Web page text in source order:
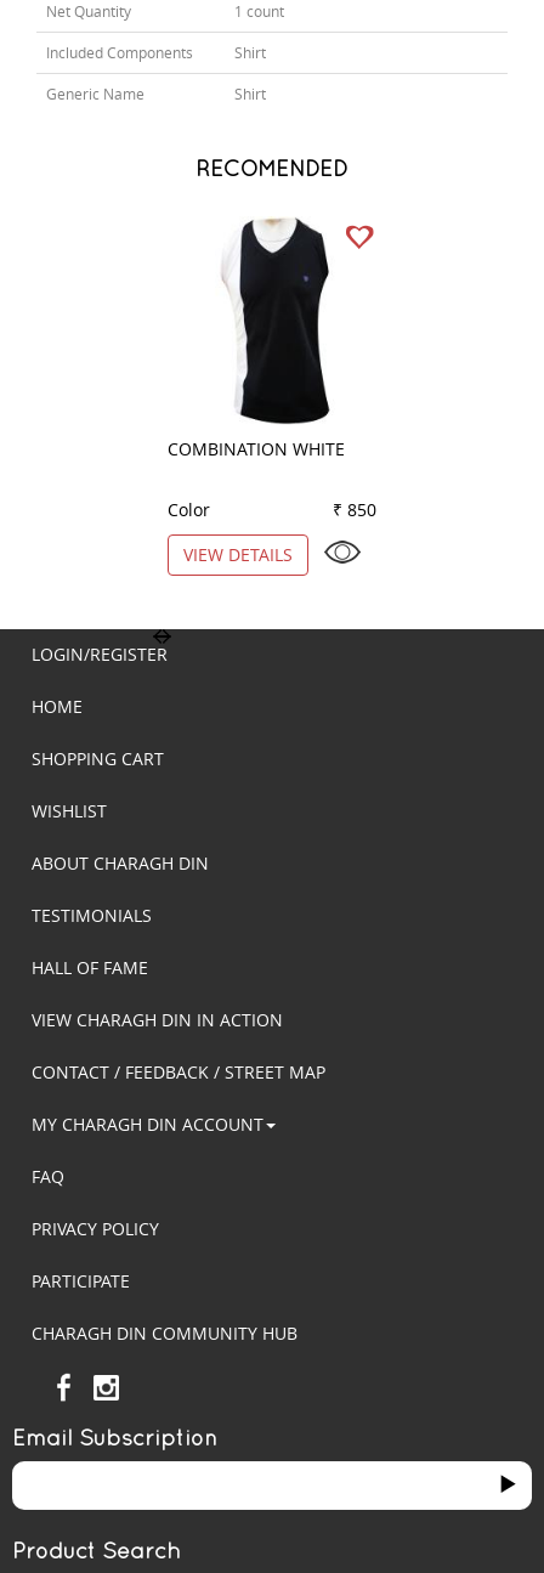
Net Quantity 1 count
Included Components Shirt
Generic Name Shirt
RECOMENDED
COMBINATION WHITE
Color
₹ 850
VIEW DETAILS
LOGIN/REGISTER
HOME
SHOPPING CART
WISHLIST
ABOUT CHARAGH DIN
TESTIMONIALS
HALL OF FAME
VIEW CHARAGH DIN IN ACTION
CONTACT / FEEDBACK / STREET MAP
MY CHARAGH DIN ACCOUNT
FAQ
PRIVACY POLICY
PARTICIPATE
CHARAGH DIN COMMUNITY HUB
Email Subscription
Product Search